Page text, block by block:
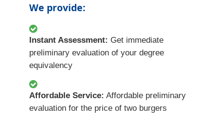
We provide:
Instant Assessment: Get immediate
preliminary evaluation of your degree
equivalency
Affordable Service: Affordable preliminary
evaluation for the price of two burgers